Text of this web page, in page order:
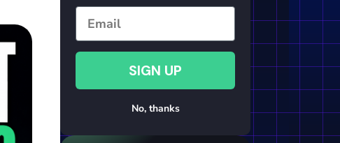
Email
SIGN UP
No, thanks